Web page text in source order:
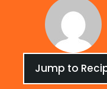
Jump to